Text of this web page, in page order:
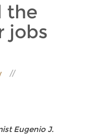
the
jobs
Eugenio J.